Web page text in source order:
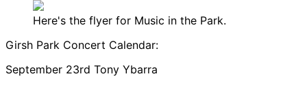
Here's the flyer for Music in the Park.
Girsh Park Concert Calendar:
September 23rd Tony Ybarra